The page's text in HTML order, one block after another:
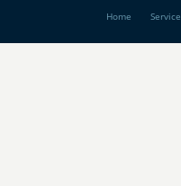
Home Service